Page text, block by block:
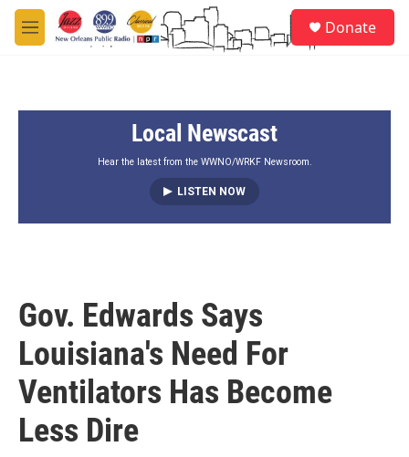
Skip to main content
M
e
Donate
Local Newscast
Hear the latest from the WWNO/WRKF Newsroom.
LISTEN NOW
Gov. Edwards Says
Louisiana's Need For
Ventilators Has Become
Less Dire